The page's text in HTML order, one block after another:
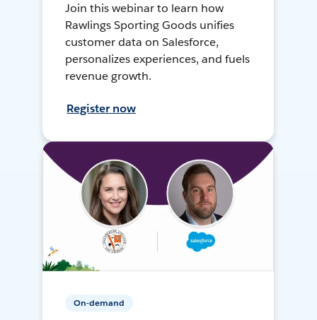
Join this webinar to learn how
Rawlings Sporting Goods unifies
customer data on Salesforce,
personalizes experiences, and fuels
revenue growth.
Register now
On-demand